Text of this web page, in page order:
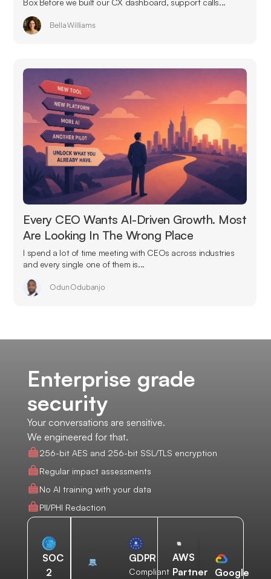
Bella Williams
Every CEO Wants AI-Driven Growth. Most
Are Looking In The Wrong Place
I spend a lot of time meeting with CEOs across industries
and every single one of them is...
Odun Odubanjo
Enterprise grade
security
Your conversations are sensitive.
We engineered for that.
256-bit AES and 256-bit SSL/TLS encryption
Regular impact assessments
No AI training with your data
PII/PHI Redaction
SOC
2
GDPR
Compliant
AWS
Partner
Google